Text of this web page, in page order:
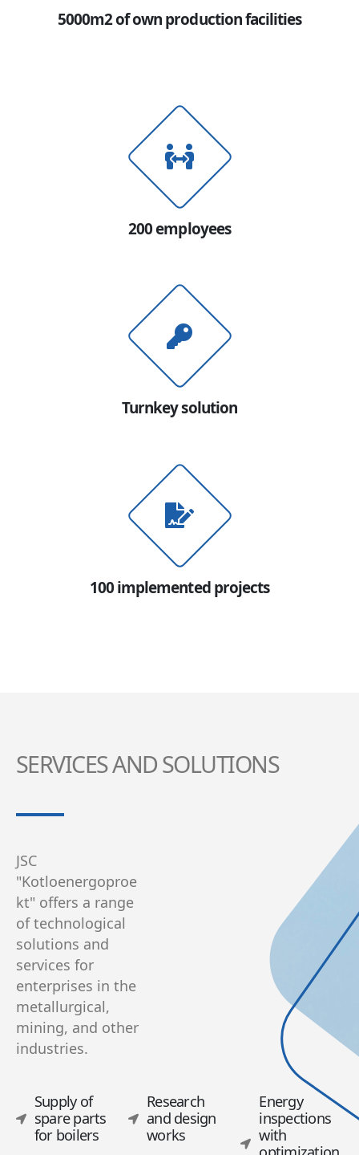
5000m2 of own production facilities
200 employees
Turnkey solution
100 implemented projects
SERVICES AND SOLUTIONS
JSC
"Kotloenergoproe
kt" offers a range
of technological
solutions and
services for
enterprises in the
metallurgical,
mining, and other
industries.
Supply of
spare parts
for boilers
Research
and design
works
Energy
inspections
with